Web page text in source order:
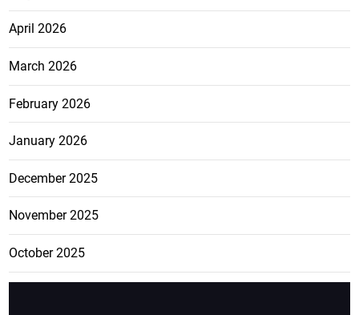
April 2026
March 2026
February 2026
January 2026
December 2025
November 2025
October 2025